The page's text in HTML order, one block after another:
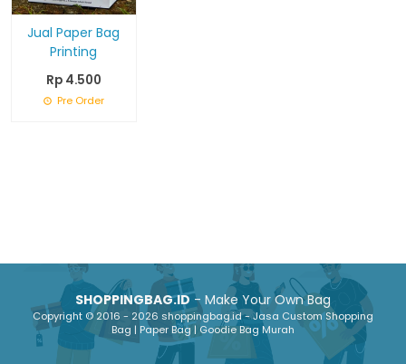
Jual Paper Bag
Printing
Rp 4.500
Pre Order
SHOPPINGBAG.ID- Make Your Own Bag
Copyright © 2016 - 2026 shoppingbag.id - Jasa Custom Shopping
Bag | Paper Bag | Goodie Bag Murah